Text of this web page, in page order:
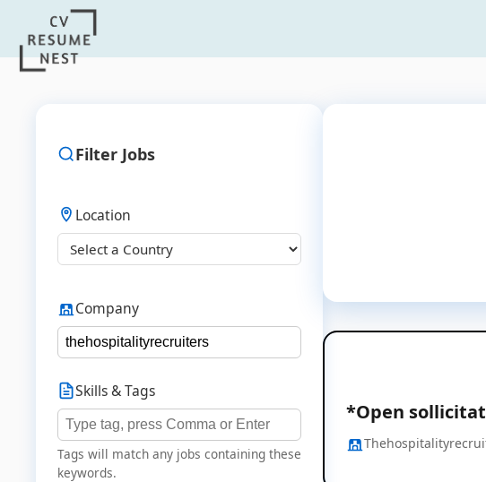
Filter Jobs
Location
Company
Skills & Tags
Tags will match any jobs containing these
keywords.
*Open